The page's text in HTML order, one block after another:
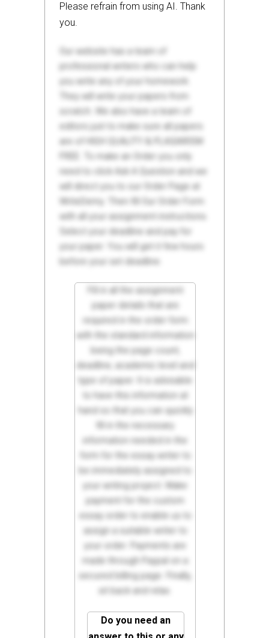
Please refrain from using AI. Thank
you.
Our website has a team of
professional writers who can help
you write any of your homework.
They will write your papers from
scratch. We also have a team of
editors just to make sure all papers
are of HIGH QUALITY & PLAGIARISM
FREE. To make an Order you only
need to click Ask A Question and we
will direct you to our Order Page at
WriteDemy. Then fill Our Order Form
with all your assignment instructions.
Select your deadline and pay for
your paper. You will get it few hours
before your set deadline.
Fill in all the assignment
paper details that are
required in the order form
with the standard information
being the page count,
deadline, academic level and
type of paper. It is advisable
to have this information at
hand so that you can quickly
fill in the necessary
information needed in the
form for the essay writer to
be immediately assigned to
your writing project. Make
payment for the custom
essay order to enable us to
assign a suitable writer to
your order. Payments are
made through Paypal on a
secured billing page. Finally,
sit back and relax.
Do you need an